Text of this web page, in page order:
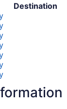
Destination